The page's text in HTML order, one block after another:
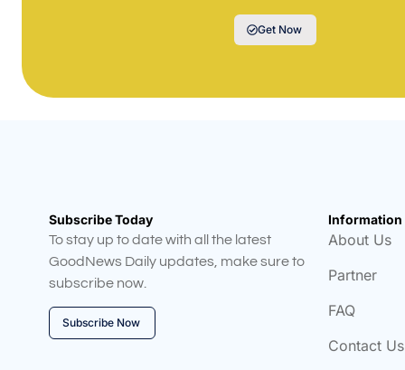
Get Now
Subscribe Today
To stay up to date with all the latest
GoodNews Daily updates, make sure to
subscribe now.
Subscribe Now
Information
About Us
Partner
FAQ
Contact Us